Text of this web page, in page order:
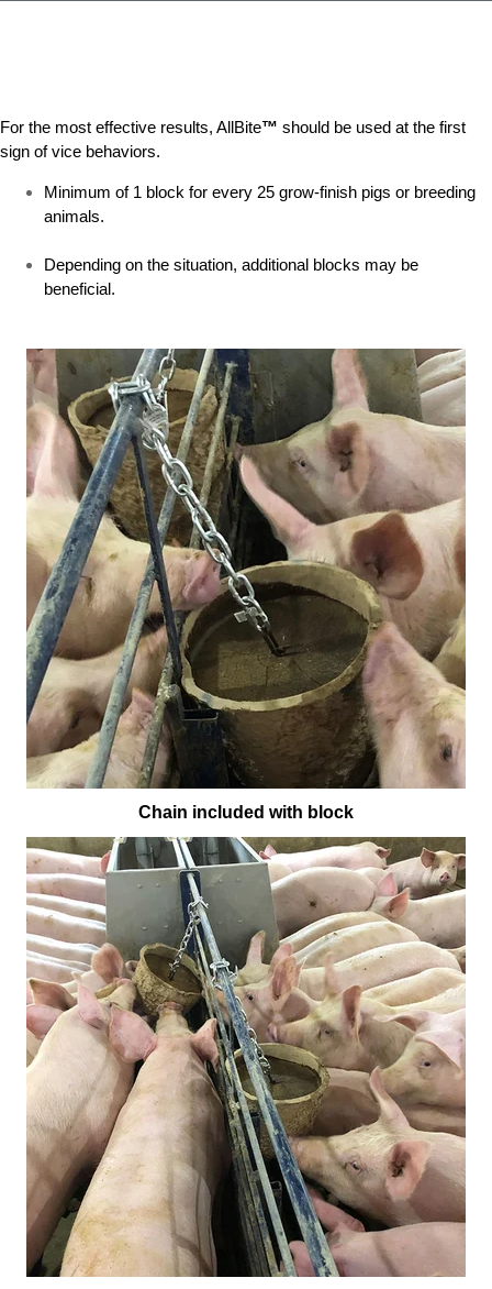
For the most effective results, AllBite™ should be used at the first
sign of vice behaviors.
Minimum of 1 block for every 25 grow-finish pigs or breeding
animals.
Depending on the situation, additional blocks may be
beneficial.
Chain included with block